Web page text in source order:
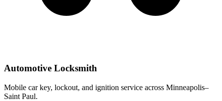
Automotive Locksmith
Mobile car key, lockout, and ignition service across Minneapolis–
Saint Paul.